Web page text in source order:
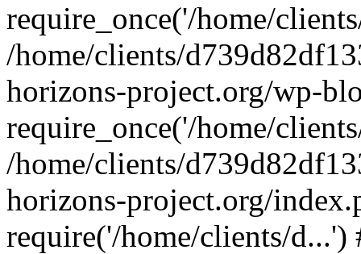
require_once('/home/
/home/clients/
horizons-project.org/wp-
require_once('/home/
/home/clients/
horizons-project.org/
require('/home/clients/